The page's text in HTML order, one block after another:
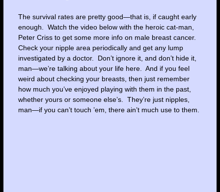
The survival rates are pretty good—that is, if caught early
enough. Watch the video below with the heroic cat-man,
Peter Criss to get some more info on male breast cancer.
Check your nipple area periodically and get any lump
investigated by a doctor. Don’t ignore it, and don’t hide it,
man—we’re talking about your life here. And if you feel
weird about checking your breasts, then just remember
how much you’ve enjoyed playing with them in the past,
whether yours or someone else’s. They’re just nipples,
man—if you can’t touch ’em, there ain’t much use to them.